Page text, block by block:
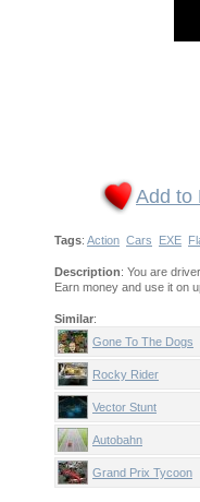
Add to
Tags: Action Cars EXE
Description: You are
Earn money and use it on
Similar:
Gone To The Dogs
Rocky Rider
Vector Stunt
Autobahn
Grand Prix Tycoon